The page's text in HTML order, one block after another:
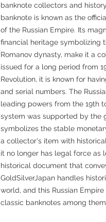
banknote collectors and
banknote is known as the
of the Russian Empire. Its
financial heritage symbolizing
Romanov dynasty, make it a
issued for a long period from
Revolution, it is known for
and serial numbers. The
leading powers from the 19th
system was supported by the
symbolizes the stable
a collector's item with
it no longer has legal force as
historical document that
GoldSilverJapan handles
world, and this Russian
classic banknotes among